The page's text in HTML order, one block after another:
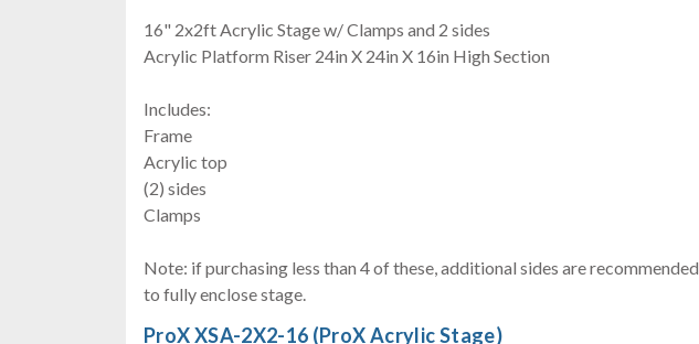
16" 2x2ft Acrylic Stage w/ Clamps and 2 sides
Acrylic Platform Riser 24in X 24in X 16in High Section
Includes:
Frame
Acrylic top
(2) sides
Clamps
Note: if purchasing less than 4 of these, additional sides are recommended
to fully enclose stage.
ProX XSA-2X2-16 (ProX Acrylic Stage)